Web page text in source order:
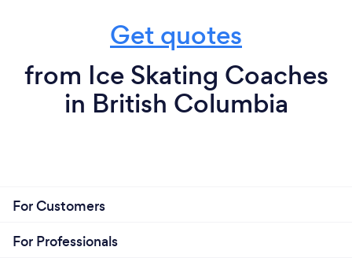
Get quotes
from Ice Skating Coaches
in British Columbia
For Customers
For Professionals